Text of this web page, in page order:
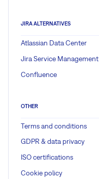
JIRA ALTERNATIVES
Atlassian Data Center
Jira Service Management
Confluence
OTHER
Terms and conditions
GDPR & data privacy
ISO certifications
Cookie policy